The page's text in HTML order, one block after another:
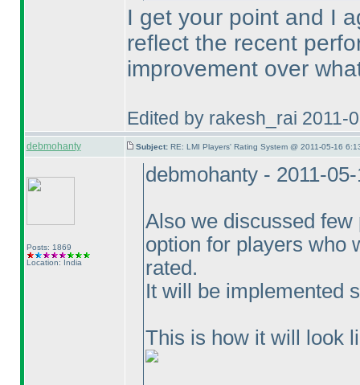
I get your point and I
reflect the recent
improvement over
Edited by rakesh_rai 2011-
debmohanty Subject: RE: LMI Players' Rating System @ 2011-05-16
Posts: 1869
Location: India
debmohanty - 2011-
Also we discussed
option for players who
rated.
It will be implemented
This is how it will look